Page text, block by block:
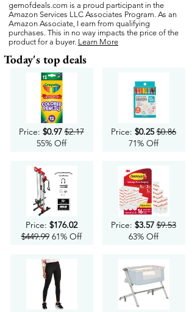
gemofdeals.com is a proud participant in the
Amazon Services LLC Associates Program. As an
Amazon Associate, I earn from qualifying
purchases. This in no way impacts the price of the
product for a buyer. Learn More
Today's top deals
Price: $0.97 $2.17
55% Off
Price: $176.02
$449.9961% Off
Price: $0.25 $0.86
71% Off
Price: $3.57 $9.53
63% Off